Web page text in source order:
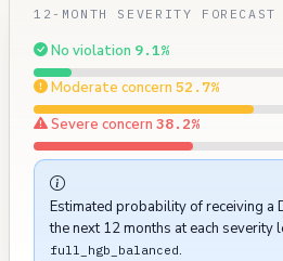
12-MONTH SEVERITY FORECAST
No violation 9.1%
Moderate concern 52.7%
Severe concern 38.2%
Estimated probability of receiving a
the next 12 months at each severity
full_hgb_balanced.